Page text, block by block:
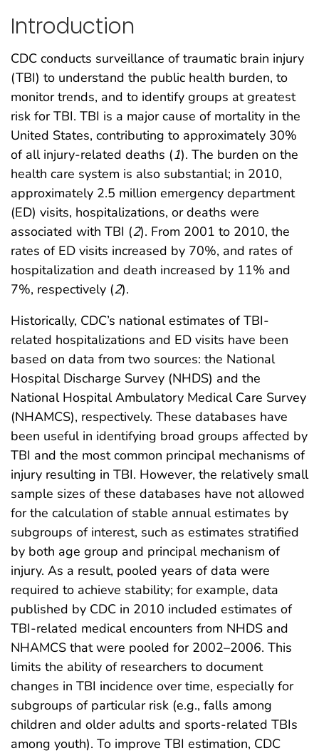
Introduction
CDC conducts surveillance of traumatic brain injury
(TBI) to understand the public health burden, to
monitor trends, and to identify groups at greatest
risk for TBI. TBI is a major cause of mortality in the
United States, contributing to approximately 30%
of all injury-related deaths (1). The burden on the
health care system is also substantial; in 2010,
approximately 2.5 million emergency department
(ED) visits, hospitalizations, or deaths were
associated with TBI (2). From 2001 to 2010, the
rates of ED visits increased by 70%, and rates of
hospitalization and death increased by 11% and
7%, respectively (2).
Historically, CDC’s national estimates of TBI-
related hospitalizations and ED visits have been
based on data from two sources: the National
Hospital Discharge Survey (NHDS) and the
National Hospital Ambulatory Medical Care Survey
(NHAMCS), respectively. These databases have
been useful in identifying broad groups affected by
TBI and the most common principal mechanisms of
injury resulting in TBI. However, the relatively small
sample sizes of these databases have not allowed
for the calculation of stable annual estimates by
subgroups of interest, such as estimates stratified
by both age group and principal mechanism of
injury. As a result, pooled years of data were
required to achieve stability; for example, data
published by CDC in 2010 included estimates of
TBI-related medical encounters from NHDS and
NHAMCS that were pooled for 2002–2006. This
limits the ability of researchers to document
changes in TBI incidence over time, especially for
subgroups of particular risk (e.g., falls among
children and older adults and sports-related TBIs
among youth). To improve TBI estimation, CDC